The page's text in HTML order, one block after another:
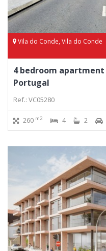
Vila do Conde, Vila do Conde
4 bedroom apartment
Portugal
Ref.: VC05280
260 m2 4 2